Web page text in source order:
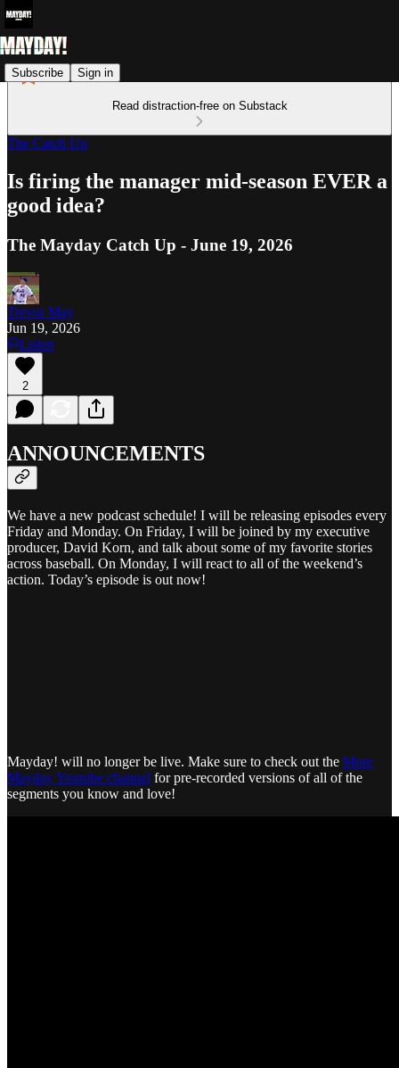
Subscribe Sign in
Read distraction-free on Substack
The Catch Up
Is firing the manager mid-season EVER a
good idea?
The Mayday Catch Up - June 19, 2026
Trevor May
Jun 19, 2026
Listen
2
ANNOUNCEMENTS
We have a new podcast schedule! I will be releasing episodes every
Friday and Monday. On Friday, I will be joined by my executive
producer, David Korn, and talk about some of my favorite stories
across baseball. On Monday, I will react to all of the weekend’s
action. Today’s episode is out now!
Mayday! will no longer be live. Make sure to check out the More
Mayday Youtube channel for pre-recorded versions of all of the
segments you know and love!